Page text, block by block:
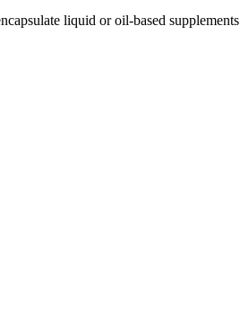
liquid or oil-based supplements